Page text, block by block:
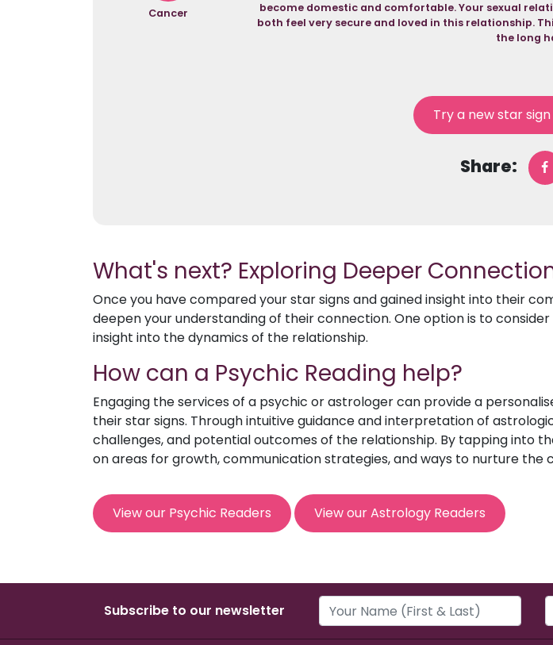
Cancer
become domestic and comfortable. Your sexual
both feel very secure and loved in this relationship.
the long
Try a new star
Share:
What's next? Exploring Deeper
Once you have compared your star signs and gained insight into their
deepen your understanding of their connection. One option is to
insight into the dynamics of the relationship.
How can a Psychic Reading help?
Engaging the services of a psychic or astrologer can provide a
their star signs. Through intuitive guidance and interpretation of
challenges, and potential outcomes of the relationship. By tapping into
on areas for growth, communication strategies, and ways to nurture the
View our Psychic Readers View our Astrology Readers
Subscribe to our newsletter